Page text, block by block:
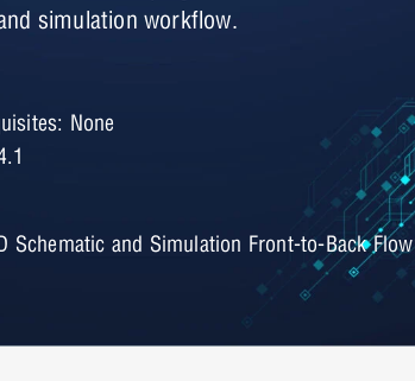
simulation workflow.
None
Schematic and Simulation Front-to-Back Flow